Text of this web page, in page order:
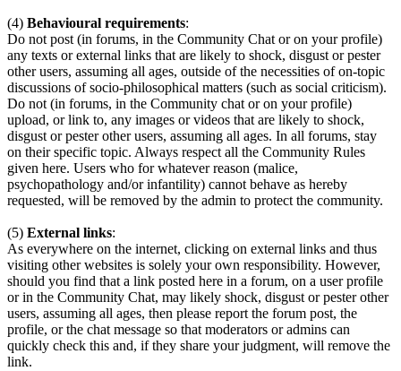
(4) Behavioural requirements:
Do not post (in forums, in the Community Chat or on your profile)
any texts or external links that are likely to shock, disgust or pester
other users, assuming all ages, outside of the necessities of on-topic
discussions of socio-philosophical matters (such as social criticism).
Do not (in forums, in the Community chat or on your profile)
upload, or link to, any images or videos that are likely to shock,
disgust or pester other users, assuming all ages. In all forums, stay
on their specific topic. Always respect all the Community Rules
given here. Users who for whatever reason (malice,
psychopathology and/or infantility) cannot behave as hereby
requested, will be removed by the admin to protect the community.
(5) External links:
As everywhere on the internet, clicking on external links and thus
visiting other websites is solely your own responsibility. However,
should you find that a link posted here in a forum, on a user profile
or in the Community Chat, may likely shock, disgust or pester other
users, assuming all ages, then please report the forum post, the
profile, or the chat message so that moderators or admins can
quickly check this and, if they share your judgment, will remove the
link.